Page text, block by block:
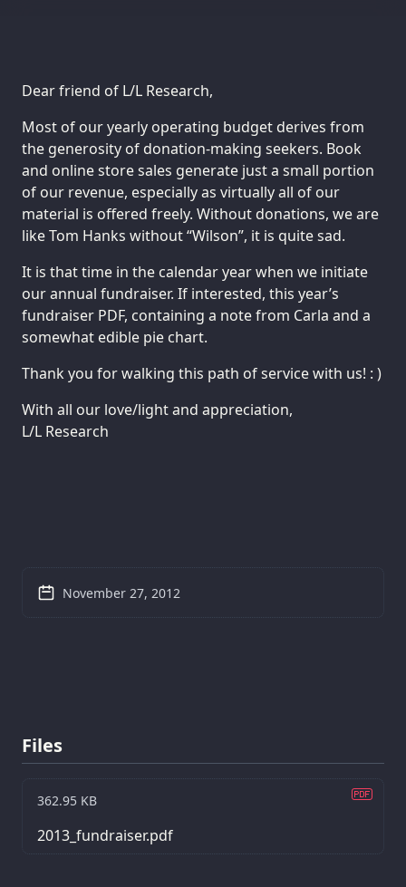
Dear friend of L/L Research,
Most of our yearly operating budget derives from
the generosity of donation-making seekers. Book
and online store sales generate just a small portion
of our revenue, especially as virtually all of our
material is offered freely. Without donations, we are
like Tom Hanks without “Wilson”, it is quite sad.
It is that time in the calendar year when we initiate
our annual fundraiser. If interested, this year’s
fundraiser PDF, containing a note from Carla and a
somewhat edible pie chart.
Thank you for walking this path of service with us! : )
With all our love/light and appreciation,
L/L Research
November 27, 2012
Files
362.95 KB
2013_fundraiser.pdf